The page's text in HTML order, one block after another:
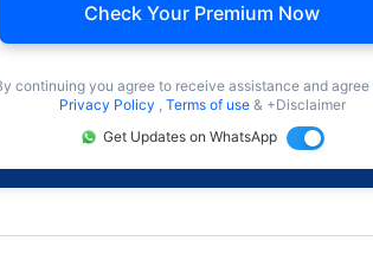
Check Your Premium Now
continuing you agree to receive assistance and agree
Privacy Policy , Terms of use & +Disclaimer
Get Updates on WhatsApp